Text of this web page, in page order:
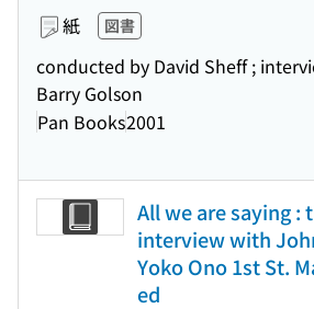
紙 図書
conducted by David Sheff ;
Barry Golson
Pan Books2001
All we are saying :
interview with
Yoko Ono 1st St.
ed